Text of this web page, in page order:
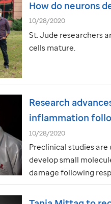
How do neurons
10/28/2020
St. Jude researchers
cells mature.
Research
inflammation
10/28/2020
Preclinical studies
develop small
damage following